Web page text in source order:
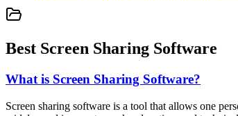
Best Screen Sharing Software
What is Screen Sharing Software?
Screen sharing software is a tool that allows one